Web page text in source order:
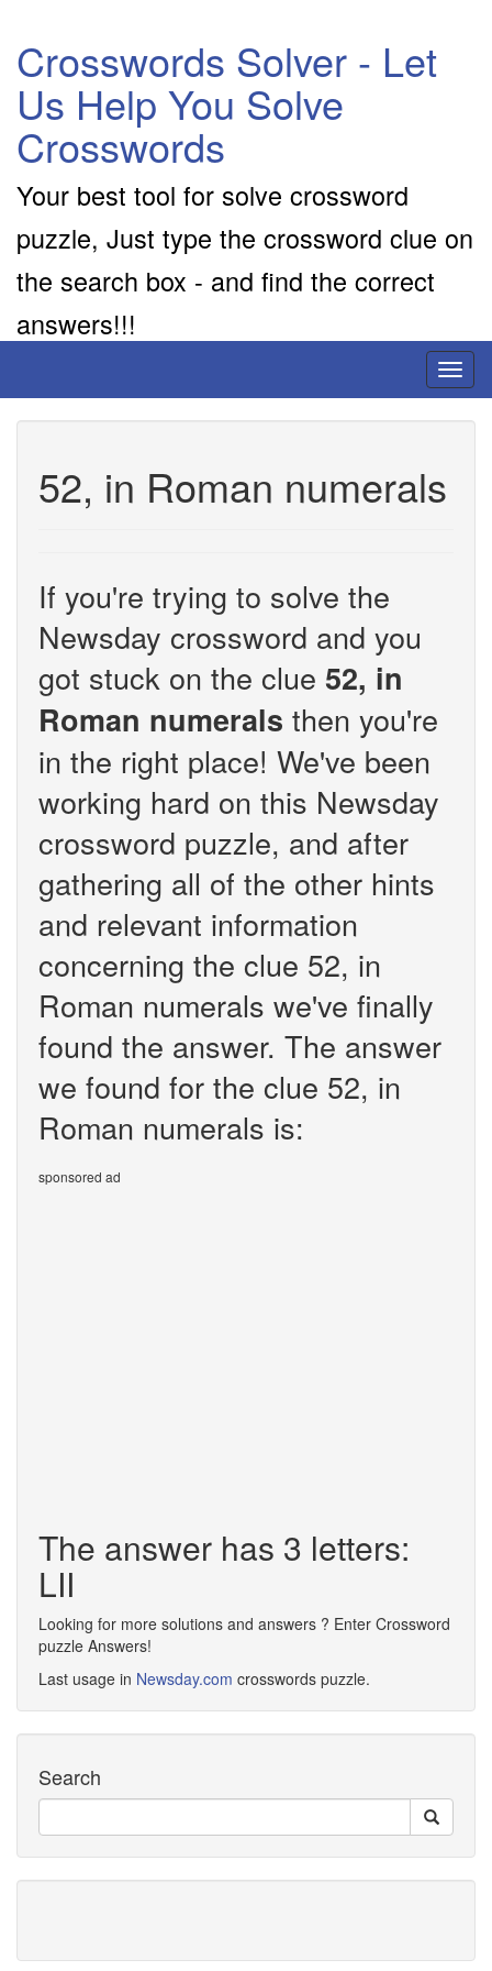
Crosswords Solver - Let
Us Help You Solve
Crosswords
Your best tool for solve crossword
puzzle, Just type the crossword clue on
the search box - and find the correct
answers!!!
52, in Roman numerals
If you're trying to solve the
Newsday crossword and you
got stuck on the clue 52, in
Roman numerals then you're
in the right place! We've been
working hard on this Newsday
crossword puzzle, and after
gathering all of the other hints
and relevant information
concerning the clue 52, in
Roman numerals we've finally
found the answer. The answer
we found for the clue 52, in
Roman numerals is:
sponsored ad
The answer has 3 letters:
LII
Looking for more solutions and answers ? Enter Crossword
puzzle Answers!
Last usage in Newsday.com crosswords puzzle.
Search